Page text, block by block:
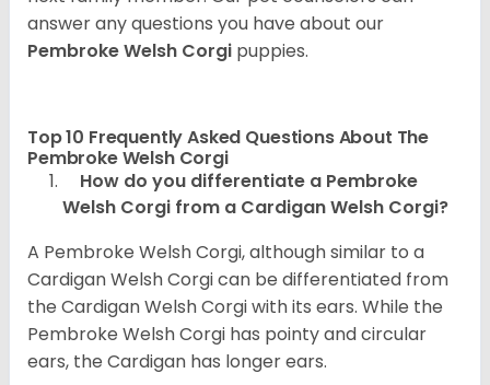
answer any questions you have about our
Pembroke Welsh Corgi puppies.
Top 10 Frequently Asked Questions About The
Pembroke Welsh Corgi
How do you differentiate a Pembroke
Welsh Corgi from a Cardigan Welsh Corgi?
A Pembroke Welsh Corgi, although similar to a
Cardigan Welsh Corgi can be differentiated from
the Cardigan Welsh Corgi with its ears. While the
Pembroke Welsh Corgi has pointy and circular
ears, the Cardigan has longer ears.